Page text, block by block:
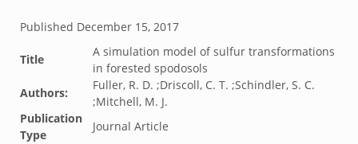
Published December 15, 2017
Title
A simulation model of sulfur transformations
in forested spodosols
Authors:
Fuller, R. D. ;Driscoll, C. T. ;Schindler, S. C.
;Mitchell, M. J.
Publication
Type
Journal Article